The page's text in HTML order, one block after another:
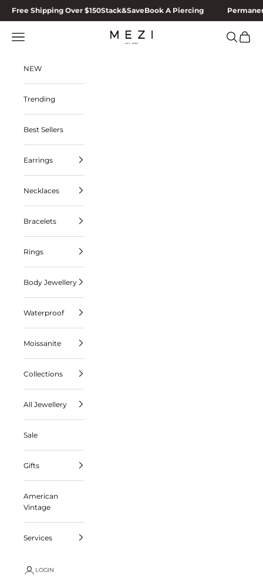
Skip to content
Free Shipping Over $150Stack&SaveBook A Piercing
MEZI
Navigation menu Search
Cart
NEW
Trending
Best Sellers
Earrings
Necklaces
Bracelets
Rings
Body Jewellery
Waterproof
Moissanite
Collections
All Jewellery
Sale
Gifts
American
Vintage
Services
LOGIN